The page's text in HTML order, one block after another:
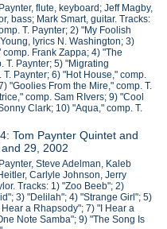
flute, keyboard; Jeff Magby,
bass; Mark Smart, guitar. Tracks:
T. Paynter; 2) "My Foolish
lyrics N. Washington; 3)
Frank Zappa; 4) "The
T. Paynter; 5) "Migrating
T. Paynter; 6) "Hot House," comp.
"Goolies From the Mire," comp. T.
comp. Sam RIvers; 9) "Cool
Clark; 10) "Aqua," comp. T.
Tom Paynter Quintet and
29, 2002
Steve Adelman, Kaleb
Carlyle Johnson, Jerry
Tracks: 1) "Zoo Beeb"; 2)
3) "Delilah"; 4) "Strange Girl"; 5)
a Rhapsody"; 7) "I Hear a
Note Samba"; 9) "The Song Is